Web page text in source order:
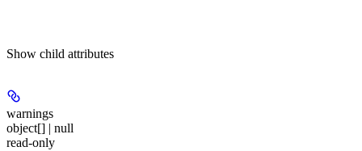
Show child attributes
warnings
object[] | null
read-only